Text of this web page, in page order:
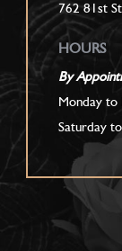
762 81st
HOURS
By
Monday
Saturday